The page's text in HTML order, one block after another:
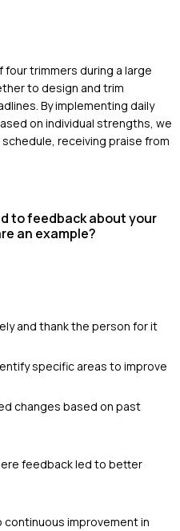
four trimmers during a large
to design and trim
By implementing daily
on individual strengths, we
receiving praise from
to feedback about your
an example?
and thank the person for it
specific areas to improve
changes based on past
feedback led to better
improvement in